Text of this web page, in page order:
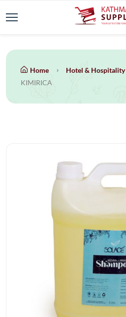
Home Hotel & Hospitality
KIMIRICA